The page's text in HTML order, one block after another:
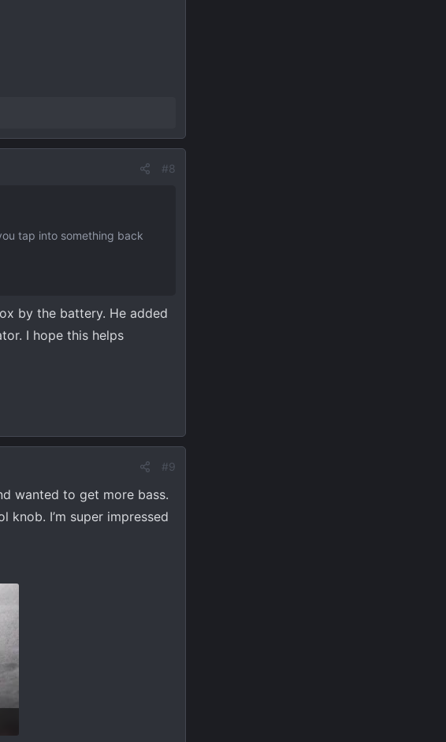
#8
tap into something back
by the battery. He added
I hope this helps
#9
wanted to get more bass.
I’m super impressed